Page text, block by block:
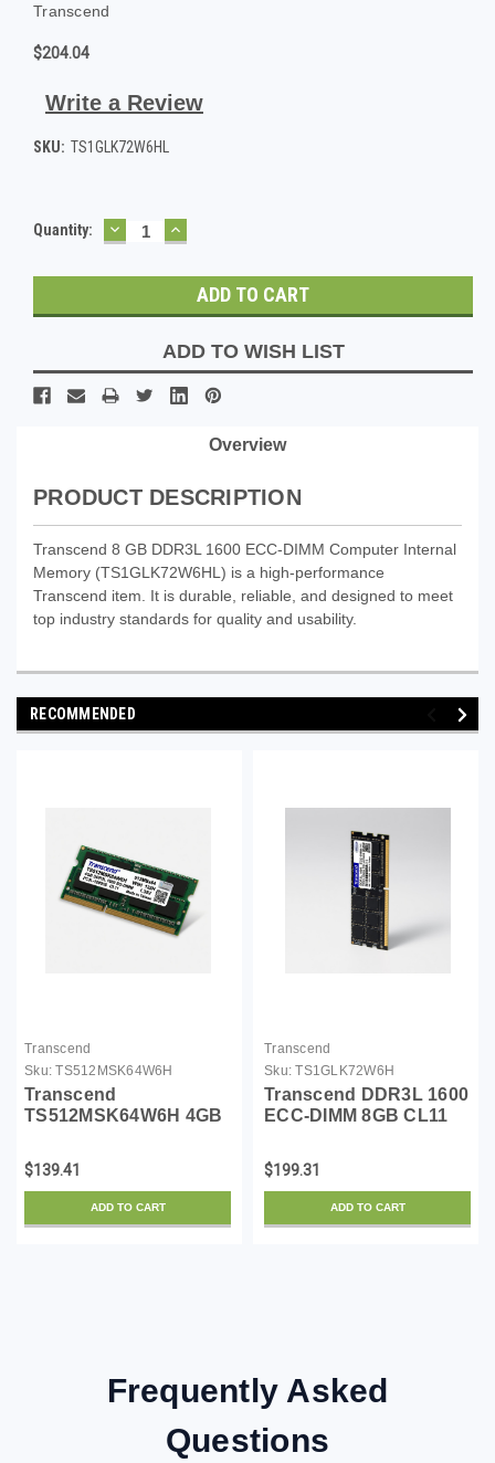
Transcend
$204.04
Write a Review
SKU: TS1GLK72W6HL
Current
Quantity: DECREASE
QUANTITY:
INCREASE
QUANTITY:
ADD TO WISH LIST
Overview
PRODUCT DESCRIPTION
Transcend 8 GB DDR3L 1600 ECC-DIMM Computer Internal
Memory (TS1GLK72W6HL) is a high-performance
Transcend item. It is durable, reliable, and designed to meet
top industry standards for quality and usability.
RECOMMENDED
Transcend
Sku: TS512MSK64W6H
Transcend
TS512MSK64W6H 4GB
Memory Module
$139.41
ADD TO CART
Transcend
Sku: TS1GLK72W6H
Transcend DDR3L 1600
ECC-DIMM 8GB CL11
TS1GLK72W6H
$199.31
ADD TO CART
Frequently Asked
Questions